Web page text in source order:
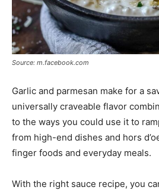
Source: m.facebook.com
Garlic and parmesan make for a
universally craveable flavor
to the ways you could use it to
from high-end dishes and hors
finger foods and everyday meals.
With the right sauce recipe, you